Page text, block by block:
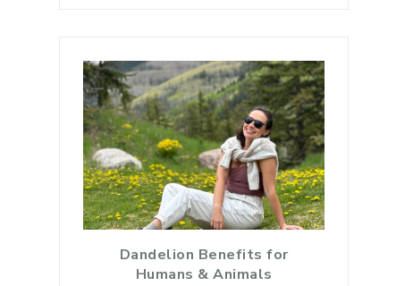
Dandelion Benefits for
Humans & Animals